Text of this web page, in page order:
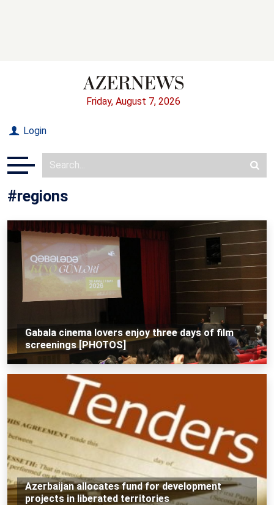
Friday, August 7, 2026
Login
#regions
Gabala cinema lovers enjoy three days of film
screenings [PHOTOS]
Azerbaijan allocates fund for development
projects in liberated territories